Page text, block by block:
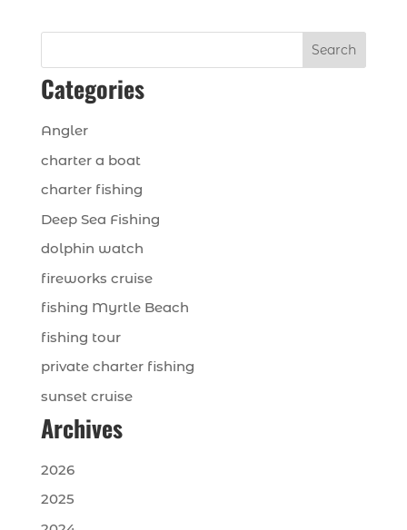
Search
Categories
Angler
charter a boat
charter fishing
Deep Sea Fishing
dolphin watch
fireworks cruise
fishing Myrtle Beach
fishing tour
private charter fishing
sunset cruise
Archives
2026
2025